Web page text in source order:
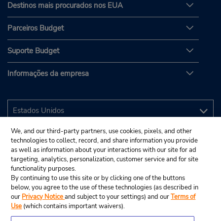
Destinos mais procurados nos EUA
Parceiros Budget
Suporte Budget
Informações da empresa
We, and our third-party partners, use cookies, pixels, and other
technologies to collect, record, and share information you provide
as well as information about your interactions with our site for ad
targeting, analytics, personalization, customer service and for site
functionality purposes.
By continuing to use this site or by clicking one of the buttons
below, you agree to the use of these technologies (as described in
our Privacy Noticeand subject to your settings) and ourTerms of
Use (which contains important waivers).